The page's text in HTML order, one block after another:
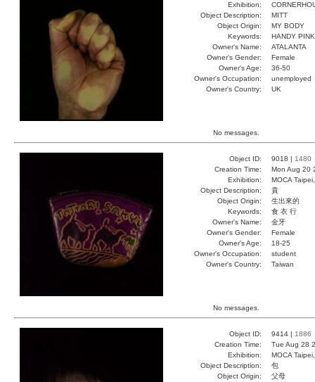
Exhibition:
Object Description:
MITT
Object Origin:
MY BODY
Keywords:
HANDY
Owner's Name:
ATALANTA
Owner's Gender:
Female
Owner's Age:
36-50
Owner's Occupation:
unemployed
Owner's Country:
UK
No messages.
Object ID: 9018 | 1480
Creation Time:
Mon Aug 20
Exhibition:
MOCA
Object Description:
貴
Object Origin:
生出來的
Keywords:
食 衣 行
Owner's Name:
金牙
Owner's Gender:
Female
Owner's Age:
18-25
Owner's Occupation:
student
Owner's Country:
Taiwan
No messages.
Object ID: 9414 | 1886
Creation Time:
Tue Aug 28
Exhibition:
MOCA
Object Description:
包
Object Origin:
父母